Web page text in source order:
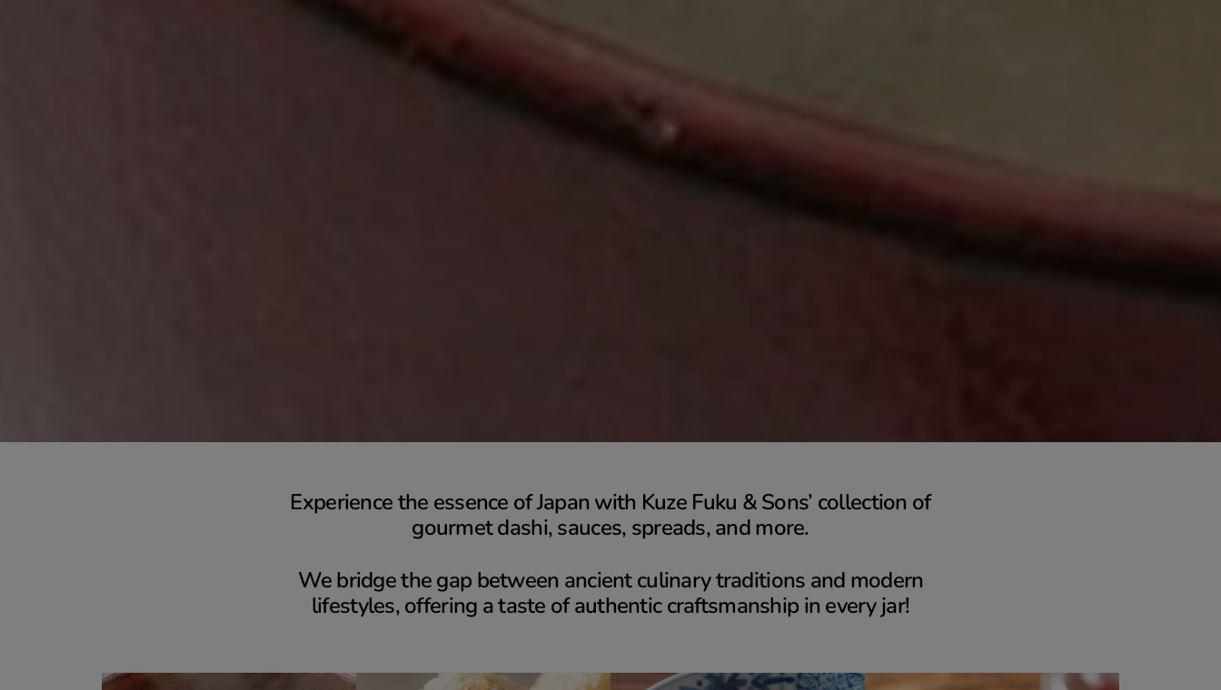
Experience the essence of Japan with Kuze Fuku & Sons’ collection of
gourmet dashi, sauces, spreads, and more.
We bridge the gap between ancient culinary traditions and modern
lifestyles, offering a taste of authentic craftsmanship in every jar!